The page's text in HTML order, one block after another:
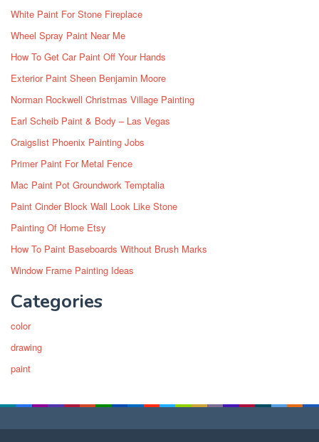
White Paint For Stone Fireplace
Wheel Spray Paint Near Me
How To Get Car Paint Off Your Hands
Exterior Paint Sheen Benjamin Moore
Norman Rockwell Christmas Village Painting
Earl Scheib Paint & Body – Las Vegas
Craigslist Phoenix Painting Jobs
Primer Paint For Metal Fence
Mac Paint Pot Groundwork Temptalia
Paint Cinder Block Wall Look Like Stone
Painting Of Home Etsy
How To Paint Baseboards Without Brush Marks
Window Frame Painting Ideas
Categories
color
drawing
paint